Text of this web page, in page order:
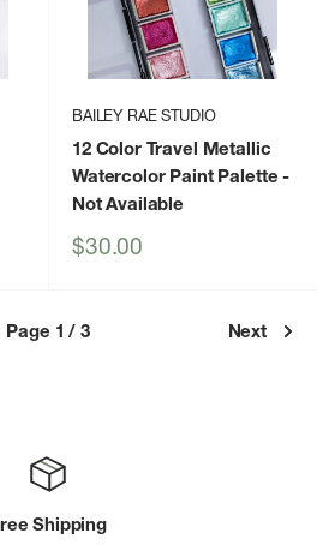
BAILEY RAE STUDIO
12 Color Travel Metallic
Watercolor Paint Palette -
Not Available
Sale
$30.00
Page 1 / 3 Next
Shipping